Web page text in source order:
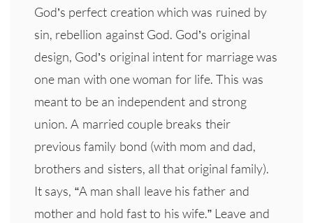
God’s perfect creation which was ruined by
sin, rebellion against God. God’s original
design, God’s original intent for marriage was
one man with one woman for life. This was
meant to be an independent and strong
union. A married couple breaks their
previous family bond (with mom and dad,
brothers and sisters, all that original family).
It says, “A man shall leave his father and
mother and hold fast to his wife.” Leave and